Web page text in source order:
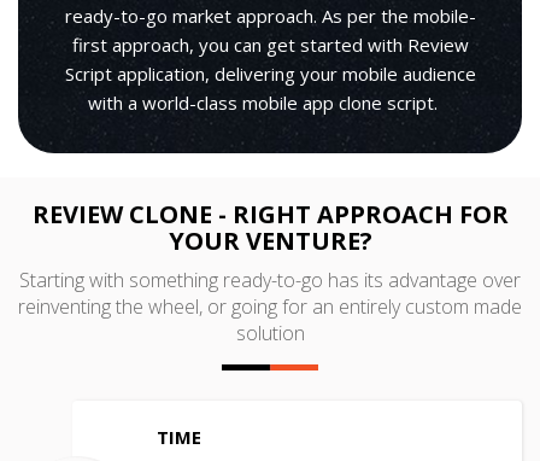
ready-to-go market approach. As per the mobile-
first approach, you can get started with Review
Script application, delivering your mobile audience
with a world-class mobile app clone script.
REVIEW CLONE - RIGHT APPROACH FOR
YOUR VENTURE?
Starting with something ready-to-go has its advantage over
reinventing the wheel, or going for an entirely custom made
solution
TIME